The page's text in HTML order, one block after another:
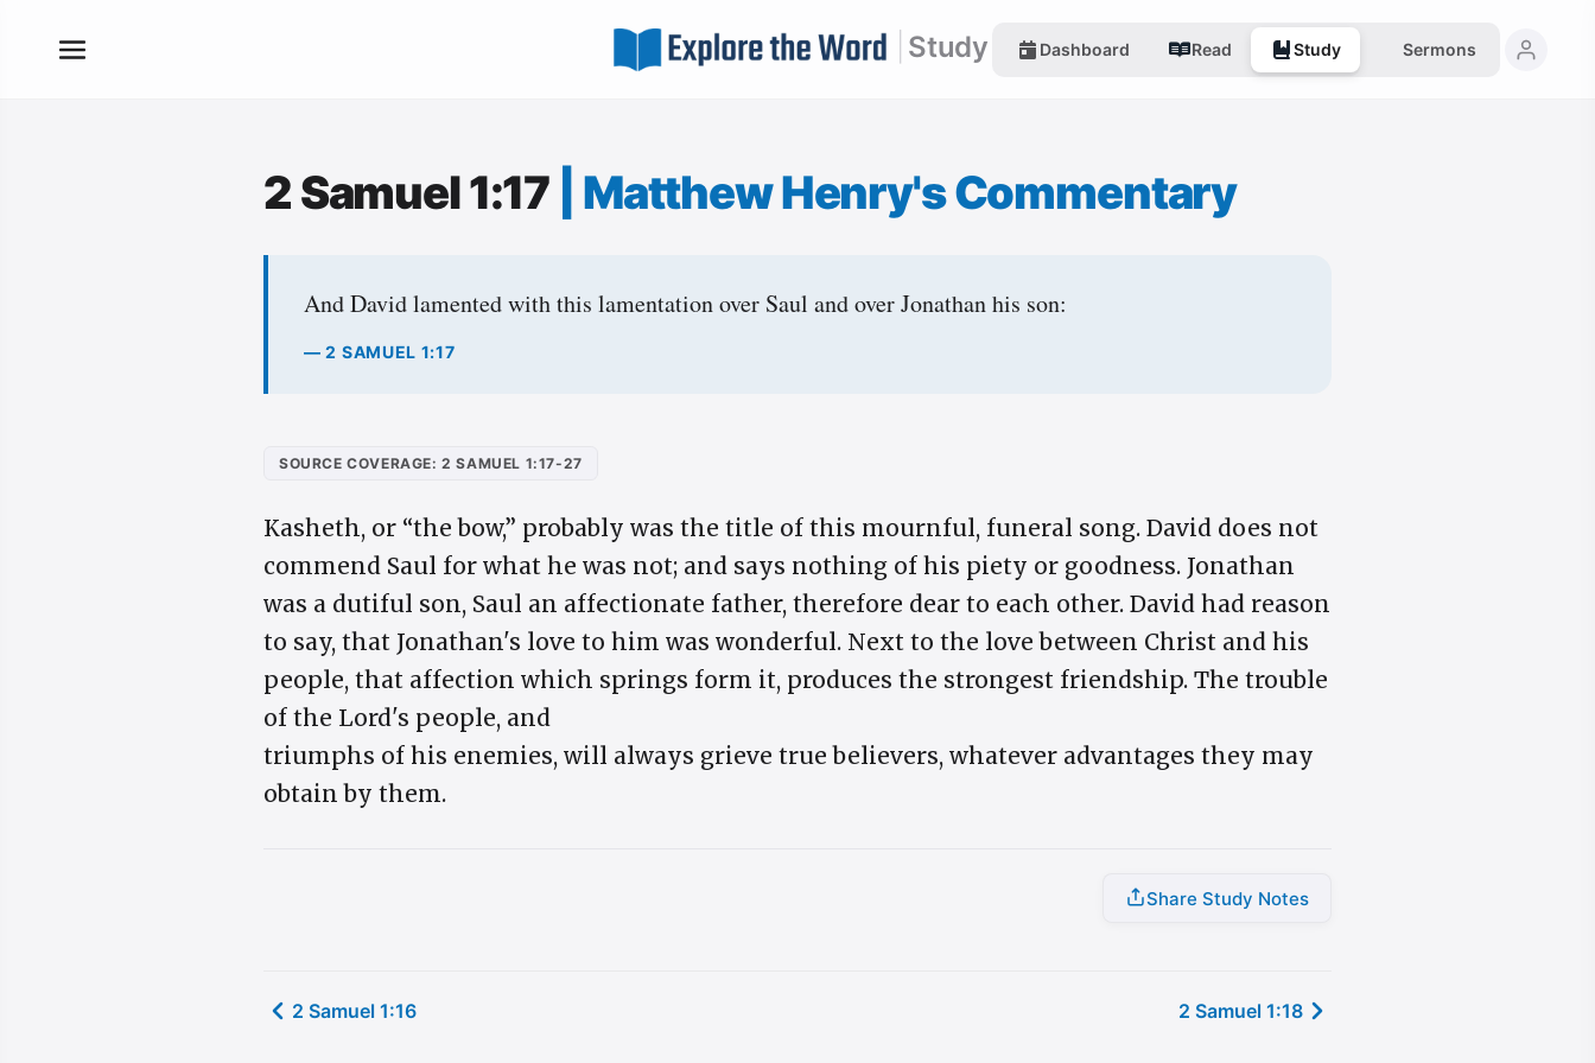
Study Dashboard Read Study Sermons
2 Samuel 1:17 Matthew Henry's Commentary
And David lamented with this lamentation over Saul and over Jonathan his son:
— 2 SAMUEL 1:17
SOURCE COVERAGE: 2 SAMUEL 1:17-27
Kasheth, or “the bow,” probably was the title of this mournful, funeral song. David does not
commend Saul for what he was not; and says nothing of his piety or goodness. Jonathan
was a dutiful son, Saul an affectionate father, therefore dear to each other. David had reason
to say, that Jonathan's love to him was wonderful. Next to the love between Christ and his
people, that affection which springs form it, produces the strongest friendship. The trouble
of the Lord's people, and
triumphs of his enemies, will always grieve true believers, whatever advantages they may
obtain by them.
Share Study Notes
2 Samuel 1:16 2 Samuel 1:18